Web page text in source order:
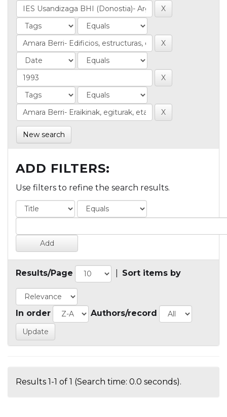
New search
ADD FILTERS:
Use filters to refine the search results.
Results/Page Sort items by
In order Authors/record
Results 1-1 of 1 (Search time: 0.0 seconds).